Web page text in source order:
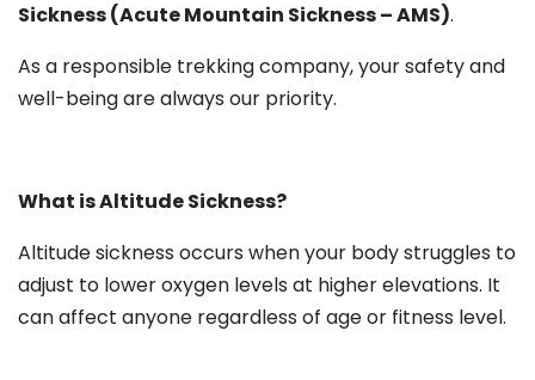
Sickness (Acute Mountain Sickness – AMS).
As a responsible trekking company, your safety and
well-being are always our priority.
What is Altitude Sickness?
Altitude sickness occurs when your body struggles to
adjust to lower oxygen levels at higher elevations. It
can affect anyone regardless of age or fitness level.